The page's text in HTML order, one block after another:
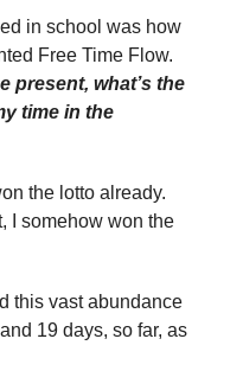
in school was how
Free Time Flow.
present, what’s the
time in the
the lotto already.
I somehow won the
this vast abundance
19 days, so far, as